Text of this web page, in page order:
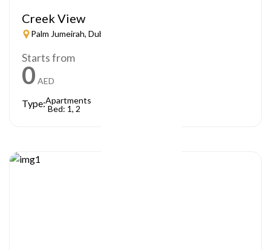
Creek View
Palm Jumeirah, Dubai
Starts from
0 AED
Type:Apartments
Bed: 1, 2